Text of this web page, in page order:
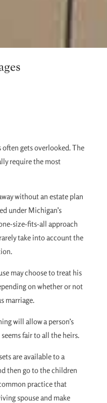
gets overlooked. The
require the most
without an estate plan
under Michigan’s
size-fits-all approach
take into account the
may choose to treat his
on whether or not
marriage.
will allow a person’s
fair to all the heirs.
are available to a
then go to the children
practice that
spouse and make